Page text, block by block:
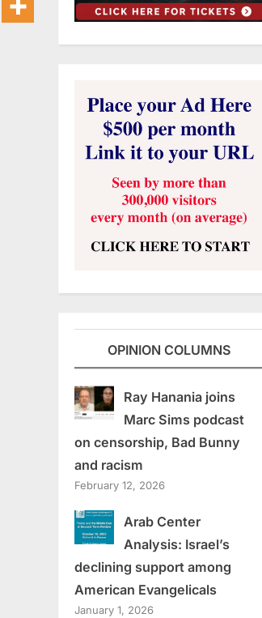
OPINION COLUMNS
Ray Hanania joins
Marc Sims podcast
on censorship, Bad Bunny
and racism
February 12, 2026
Arab Center
Analysis: Israel’s
declining support among
American Evangelicals
January 1, 2026